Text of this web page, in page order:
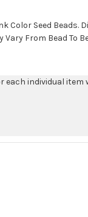
Seed Beads.
From Bead To
individual item